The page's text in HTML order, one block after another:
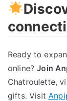
Ready to
online?Join
Chatroulette,
gifts. Visit